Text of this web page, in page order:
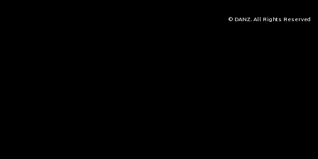
© DANZ. All Rights Reserved